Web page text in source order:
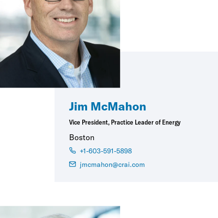
Jim McMahon
Vice President, Practice Leader of Energy
Boston
+1-603-591-5898
jmcmahon@crai.com